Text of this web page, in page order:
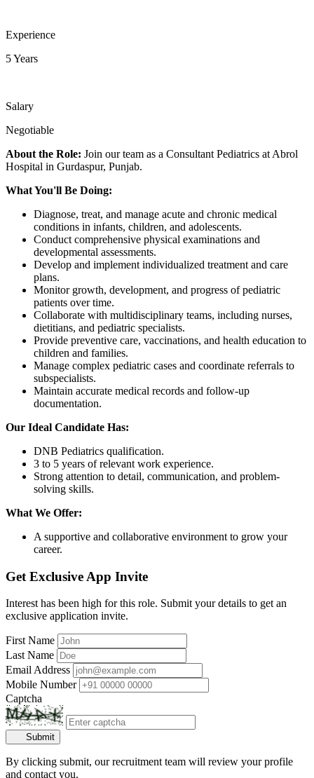
Experience
5 Years
Salary
Negotiable
About the Role: Join our team as a Consultant Pediatrics at Abrol
Hospital in Gurdaspur, Punjab.
What You'll Be Doing:
Diagnose, treat, and manage acute and chronic medical
conditions in infants, children, and adolescents.
Conduct comprehensive physical examinations and
developmental assessments.
Develop and implement individualized treatment and care
plans.
Monitor growth, development, and progress of pediatric
patients over time.
Collaborate with multidisciplinary teams, including nurses,
dietitians, and pediatric specialists.
Provide preventive care, vaccinations, and health education to
children and families.
Manage complex pediatric cases and coordinate referrals to
subspecialists.
Maintain accurate medical records and follow-up
documentation.
Our Ideal Candidate Has:
DNB Pediatrics qualification.
3 to 5 years of relevant work experience.
Strong attention to detail, communication, and problem-
solving skills.
What We Offer:
A supportive and collaborative environment to grow your
career.
Get Exclusive App Invite
Interest has been high for this role. Submit your details to get an
exclusive application invite.
First Name
Last Name
Email Address
Mobile Number
Captcha
Submit
By clicking submit, our recruitment team will review your profile
and contact you.